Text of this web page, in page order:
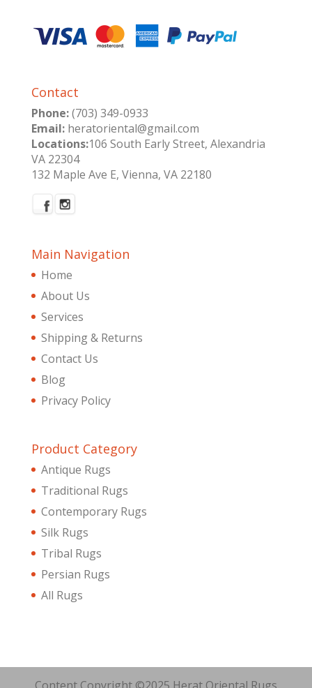
Contact
Phone:(703) 349-0933
Email:heratoriental@gmail.com
Locations:106 South Early Street, Alexandria
VA 22304
132 Maple Ave E, Vienna, VA 22180
Main Navigation
Home
About Us
Services
Shipping & Returns
Contact Us
Blog
Privacy Policy
Product Category
Antique Rugs
Traditional Rugs
Contemporary Rugs
Silk Rugs
Tribal Rugs
Persian Rugs
All Rugs